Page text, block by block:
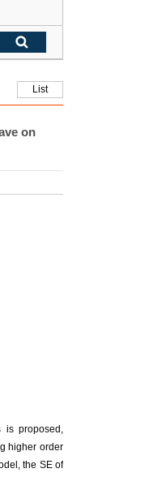
List
on
is proposed,
higher order
the SE of